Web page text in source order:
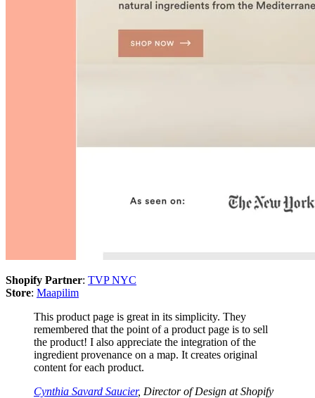
Shopify Partner: TVP NYC
Store: Maapilim
This product page is great in its simplicity. They
remembered that the point of a product page is to sell
the product! I also appreciate the integration of the
ingredient provenance on a map. It creates original
content for each product.
Cynthia Savard Saucier, Director of Design at Shopify